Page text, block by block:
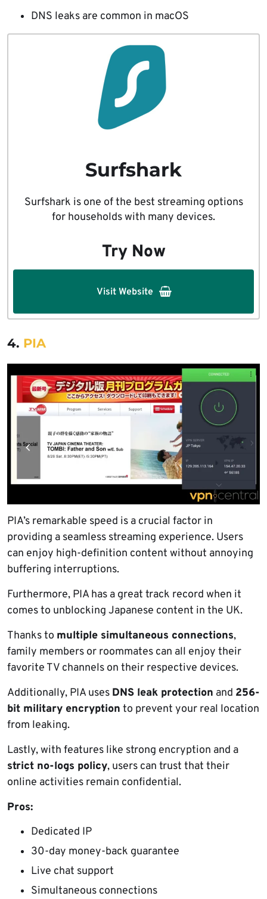
DNS leaks are common in macOS
Surfshark
Surfshark is one of the best streaming options
for households with many devices.
Try Now
Visit Website
4. PIA
PIA’s remarkable speed is a crucial factor in
providing a seamless streaming experience. Users
can enjoy high-definition content without annoying
buffering interruptions.
Furthermore, PIA has a great track record when it
comes to unblocking Japanese content in the UK.
Thanks to multiple simultaneous connections,
family members or roommates can all enjoy their
favorite TV channels on their respective devices.
Additionally, PIA uses DNS leak protection and 256-
bit military encryption to prevent your real location
from leaking.
Lastly, with features like strong encryption and a
strict no-logs policy, users can trust that their
online activities remain confidential.
Pros:
Dedicated IP
30-day money-back guarantee
Live chat support
Simultaneous connections